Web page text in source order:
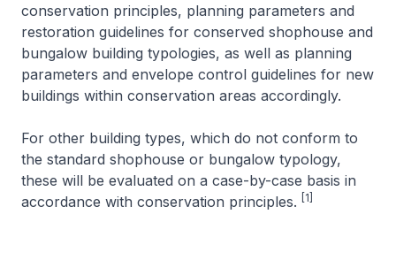
conservation principles, planning parameters and
restoration guidelines for conserved shophouse and
bungalow building typologies, as well as planning
parameters and envelope control guidelines for new
buildings within conservation areas accordingly.
For other building types, which do not conform to
the standard shophouse or bungalow typology,
these will be evaluated on a case-by-case basis in
accordance with conservation principles.
[1]